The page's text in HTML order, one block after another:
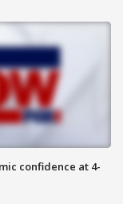
confidence at 4-